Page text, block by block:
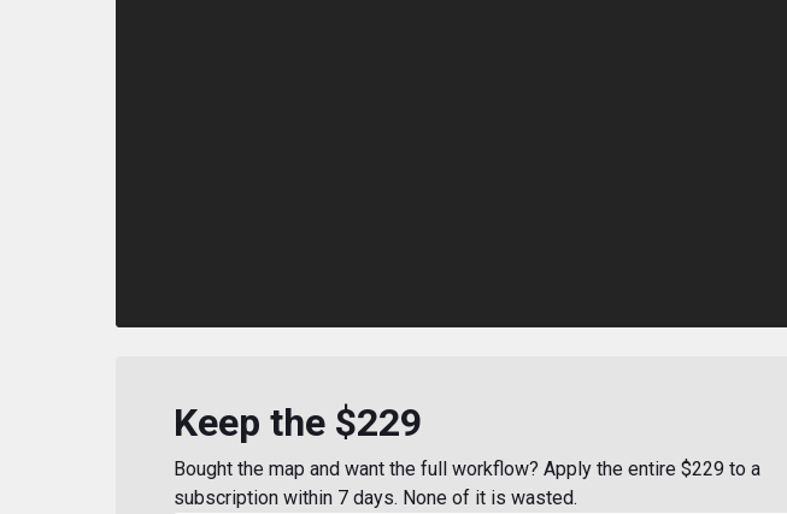
Keep the $229
Bought the map and want the full workflow? Apply the entire $229 to a
subscription within 7 days. None of it is wasted.